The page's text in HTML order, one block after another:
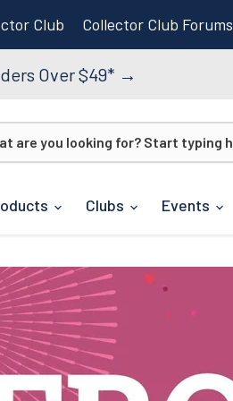
Club Collector Club Forums
Over $49* →
Clubs Events